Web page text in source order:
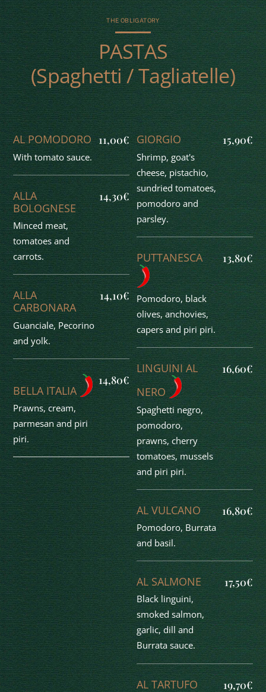
THE OBLIGATORY
PASTAS
(Spaghetti / Tagliatelle)
AL POMODORO
With tomato sauce.
11,00€
ALLA
BOLOGNESE
Minced meat,
tomatoes and
carrots.
14,30€
ALLA
CARBONARA
Guanciale, Pecorino
and yolk.
14,10€
BELLA ITALIA
Prawns, cream,
parmesan and piri
piri.
14,80€
GIORGIO
Shrimp, goat's
cheese, pistachio,
sundried tomatoes,
pomodoro and
parsley.
15,90€
PUTTANESCA
Pomodoro, black
olives, anchovies,
capers and piri piri.
13,80€
LINGUINI AL
NERO
Spaghetti negro,
pomodoro,
prawns, cherry
tomatoes, mussels
and piri piri.
16,60€
AL VULCANO
Pomodoro, Burrata
and basil.
16,80€
AL SALMONE
Black linguini,
smoked salmon,
garlic, dill and
Burrata sauce.
17,50€
AL TARTUFO 19,70€